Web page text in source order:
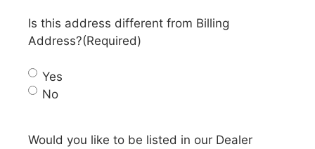
Is this address different from Billing
Address?(Required)
Yes
No
Would you like to be listed in our Dealer